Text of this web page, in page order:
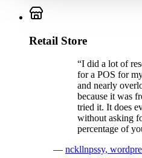
Retail Store
“I did a lot of
for a POS for
and nearly
because it was
tried it. It does
without asking
percentage of
— nckllnpssy,